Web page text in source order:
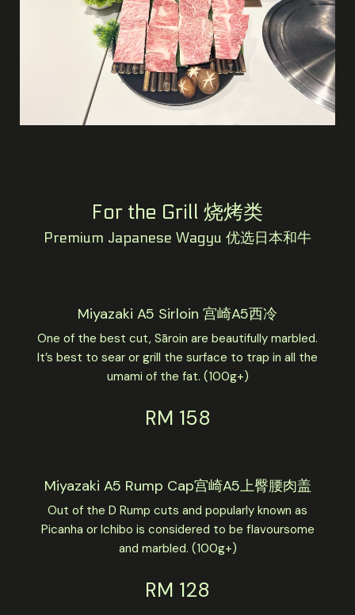
For the Grill 烧烤类
Premium Japanese Wagyu 优选日本和牛
Miyazaki A5 Sirloin 宫崎A5西冷
One of the best cut, Sāroin are beautifully marbled.
It’s best to sear or grill the surface to trap in all the
umami of the fat. (100g+)
RM 158
Miyazaki A5 Rump Cap宫崎A5上臀腰肉盖
Out of the D Rump cuts and popularly known as
Picanha or Ichibo is considered to be flavoursome
and marbled. (100g+)
RM 128